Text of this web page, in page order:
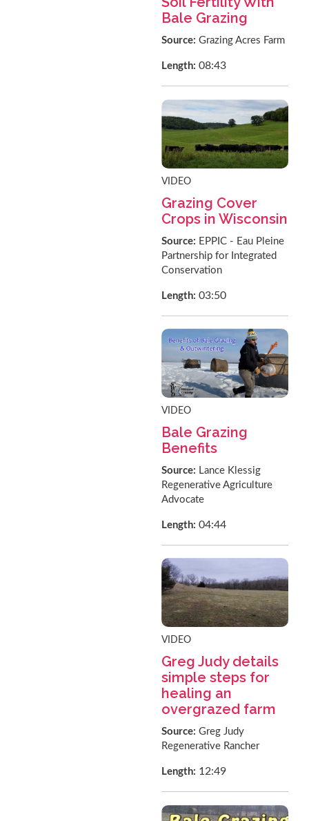
Bale Grazing
Source:Grazing Acres Farm
Length:08:43
VIDEO
Grazing Cover
Crops in Wisconsin
Source: EPPIC - Eau Pleine
Partnership for Integrated
Conservation
Length:03:50
VIDEO
Bale Grazing
Benefits
Source: Lance Klessig
Regenerative Agriculture
Advocate
Length:04:44
VIDEO
Greg Judy details
simple steps for
healing an
overgrazed farm
Source:Greg Judy
Regenerative Rancher
Length: 12:49